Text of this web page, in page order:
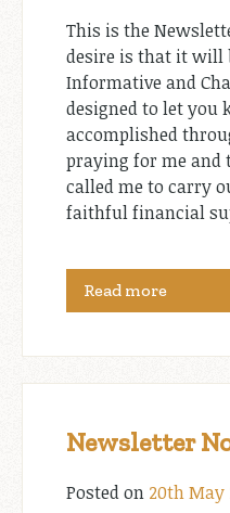
This is the
desire is that it will
Informative and
designed to let you
accomplished
praying for me and
called me to carry
faithful financial
Read more
Newsletter
Posted on 20th May